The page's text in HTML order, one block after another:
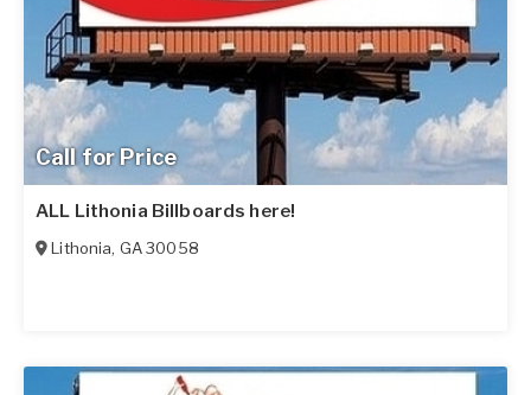
Call for Price
ALL Lithonia Billboards here!
Lithonia, GA30058